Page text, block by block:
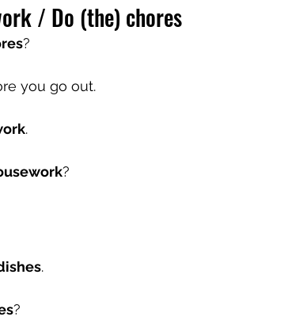
/ Do (the) chores
?
you go out.
.
?
.
?